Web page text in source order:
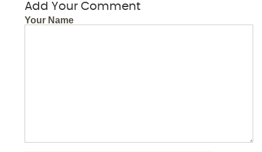
Add Your Comment
Your Name